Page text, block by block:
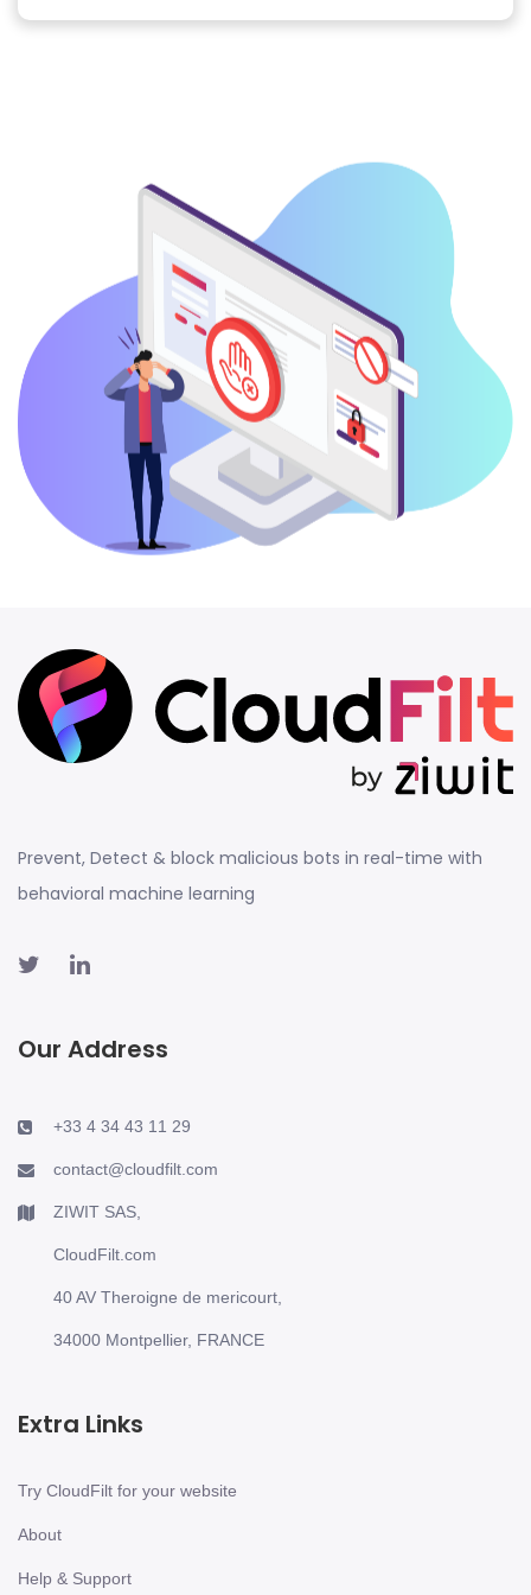
Prevent, Detect & block malicious bots in real-time with
behavioral machine learning
Our Address
+33 4 34 43 11 29
contact@cloudfilt.com
ZIWIT SAS,
CloudFilt.com
40 AV Theroigne de mericourt,
34000 Montpellier, FRANCE
Extra Links
Try CloudFilt for your website
About
Help & Support